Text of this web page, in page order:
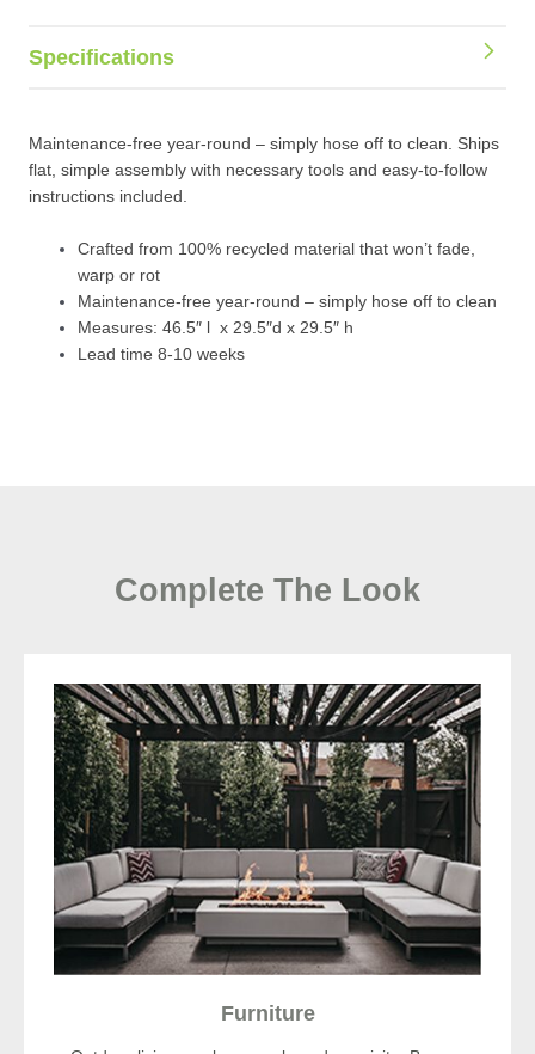
Specifications
Maintenance-free year-round – simply hose off to clean. Ships
flat, simple assembly with necessary tools and easy-to-follow
instructions included.
Crafted from 100% recycled material that won’t fade,
warp or rot
Maintenance-free year-round – simply hose off to clean
Measures: 46.5″ l x 29.5″d x 29.5″ h
Lead time 8-10 weeks
Complete The Look
Furniture